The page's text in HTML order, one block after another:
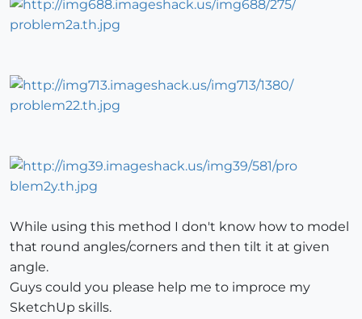
While using this method I don't know how to model
that round angles/corners and then tilt it at given
angle.
Guys could you please help me to improce my
SketchUp skills.